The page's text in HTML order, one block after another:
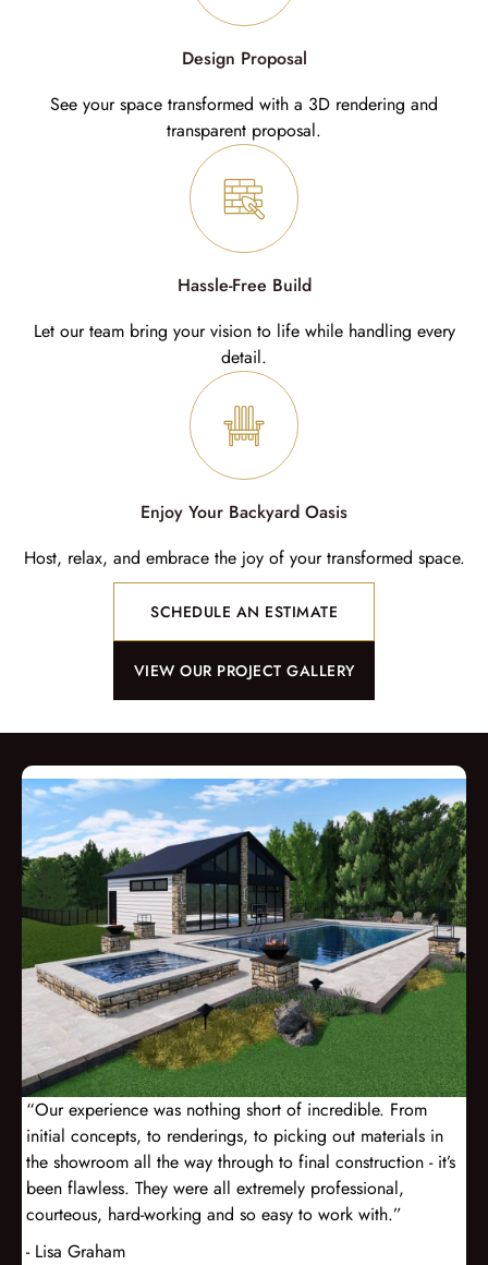
Design Proposal
See your space transformed with a 3D rendering and
transparent proposal.
Hassle-Free Build
Let our team bring your vision to life while handling every
detail.
Enjoy Your Backyard Oasis
Host, relax, and embrace the joy of your transformed space.
SCHEDULE AN ESTIMATE
VIEW OUR PROJECT GALLERY
“Our experience was nothing short of incredible. From
initial concepts, to renderings, to picking out materials in
the showroom all the way through to final construction - it’s
been flawless. They were all extremely professional,
courteous, hard-working and so easy to work with.”
- Lisa Graham